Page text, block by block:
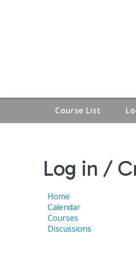
Course List
ARE
HERE
Log in /
Home
Calendar
Courses
Discussions